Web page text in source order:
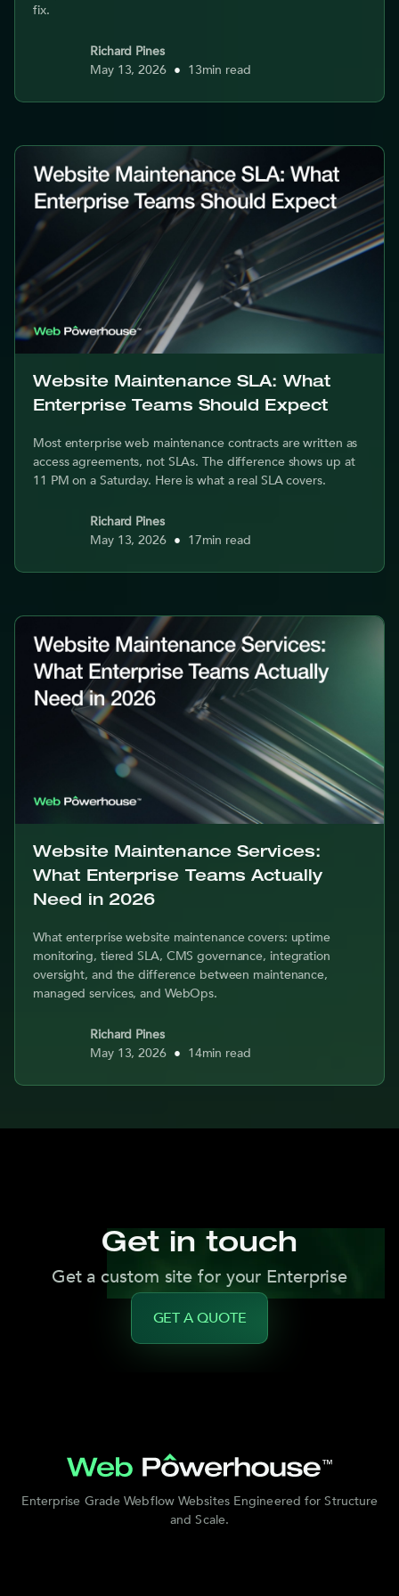
fix.
Richard Pines
May 13, 2026 • 13min read
Website Maintenance SLA: What
Enterprise Teams Should Expect
Most enterprise web maintenance contracts are written as
access agreements, not SLAs. The difference shows up at
11 PM on a Saturday. Here is what a real SLA covers.
Richard Pines
May 13, 2026 • 17min read
Website Maintenance Services:
What Enterprise Teams Actually
Need in 2026
What enterprise website maintenance covers: uptime
monitoring, tiered SLA, CMS governance, integration
oversight, and the difference between maintenance,
managed services, and WebOps.
Richard Pines
May 13, 2026 • 14min read
Get in touch
Get a custom site for your Enterprise
GET A QUOTE
Enterprise Grade Webflow Websites Engineered for Structure
and Scale.